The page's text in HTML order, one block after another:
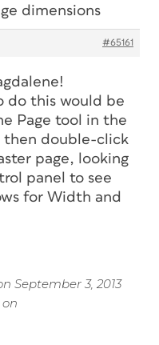
dimensions
#65161
do this would be
Page tool in the
then double-click
page, looking
panel to see
for Width and
September 3, 2013